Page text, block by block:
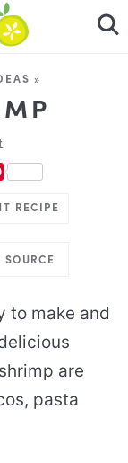
»
RECIPE
to make and
are
pasta